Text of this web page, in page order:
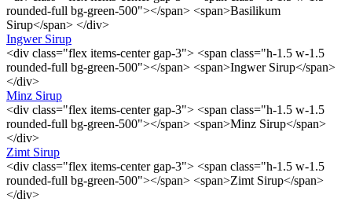
rounded-full bg-green-500"></span> <span>Basilikum
Sirup</span> </div>
Ingwer Sirup
<div class="flex items-center gap-3"> <span class="h-1.5 w-1.5
rounded-full bg-green-500"></span> <span>Ingwer Sirup</span>
</div>
Minz Sirup
<div class="flex items-center gap-3"> <span class="h-1.5 w-1.5
rounded-full bg-green-500"></span> <span>Minz Sirup</span>
</div>
Zimt Sirup
<div class="flex items-center gap-3"> <span class="h-1.5 w-1.5
rounded-full bg-green-500"></span> <span>Zimt Sirup</span>
</div>